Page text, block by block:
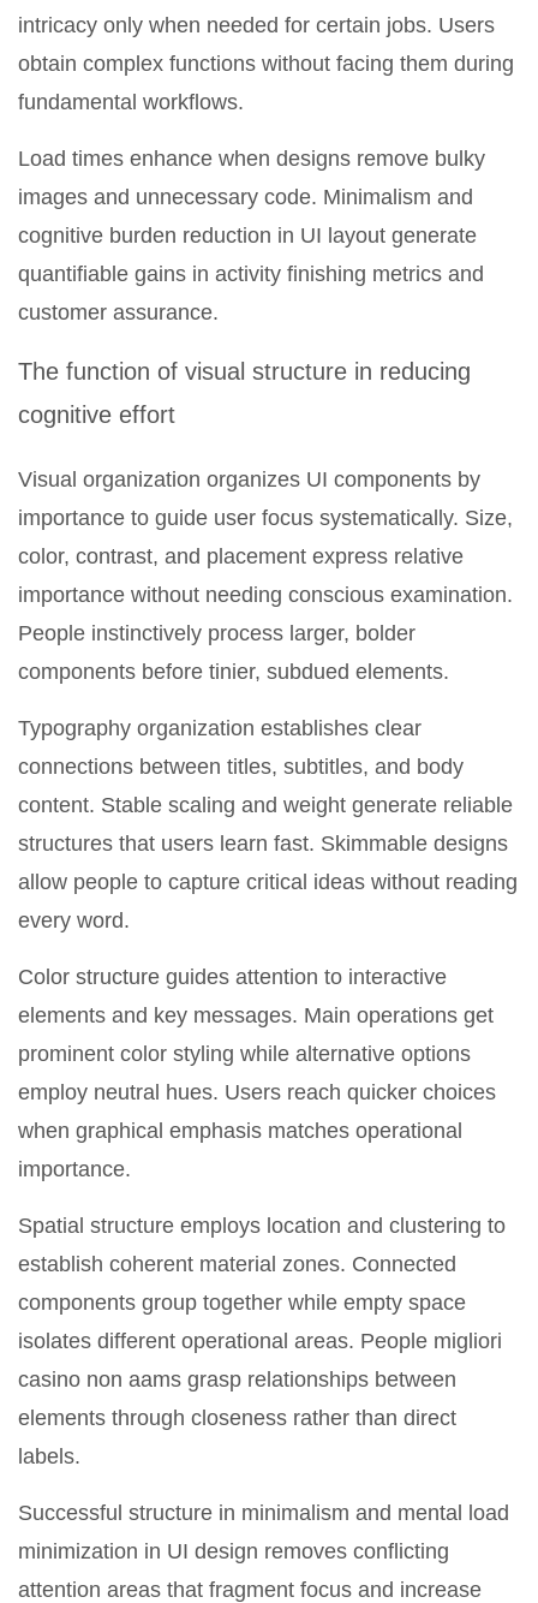
intricacy only when needed for certain jobs. Users
obtain complex functions without facing them during
fundamental workflows.
Load times enhance when designs remove bulky
images and unnecessary code. Minimalism and
cognitive burden reduction in UI layout generate
quantifiable gains in activity finishing metrics and
customer assurance.
The function of visual structure in reducing
cognitive effort
Visual organization organizes UI components by
importance to guide user focus systematically. Size,
color, contrast, and placement express relative
importance without needing conscious examination.
People instinctively process larger, bolder
components before tinier, subdued elements.
Typography organization establishes clear
connections between titles, subtitles, and body
content. Stable scaling and weight generate reliable
structures that users learn fast. Skimmable designs
allow people to capture critical ideas without reading
every word.
Color structure guides attention to interactive
elements and key messages. Main operations get
prominent color styling while alternative options
employ neutral hues. Users reach quicker choices
when graphical emphasis matches operational
importance.
Spatial structure employs location and clustering to
establish coherent material zones. Connected
components group together while empty space
isolates different operational areas. People migliori
casino non aams grasp relationships between
elements through closeness rather than direct
labels.
Successful structure in minimalism and mental load
minimization in UI design removes conflicting
attention areas that fragment focus and increase